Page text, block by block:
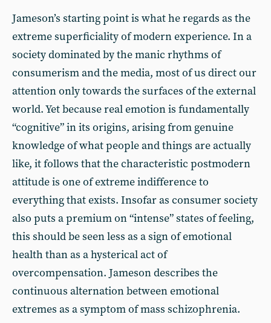
Jameson’s starting point is what he regards as the
extreme superficiality of modern experience. In a
society dominated by the manic rhythms of
consumerism and the media, most of us direct our
attention only towards the surfaces of the external
world. Yet because real emotion is fundamentally
“cognitive” in its origins, arising from genuine
knowledge of what people and things are actually
like, it follows that the characteristic postmodern
attitude is one of extreme indifference to
everything that exists. Insofar as consumer society
also puts a premium on “intense” states of feeling,
this should be seen less as a sign of emotional
health than as a hysterical act of
overcompensation. Jameson describes the
continuous alternation between emotional
extremes as a symptom of mass schizophrenia.